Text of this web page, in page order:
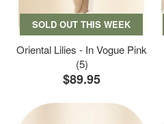
SOLD OUT THIS WEEK
Oriental Lilies - In Vogue Pink
(5)
$89.95